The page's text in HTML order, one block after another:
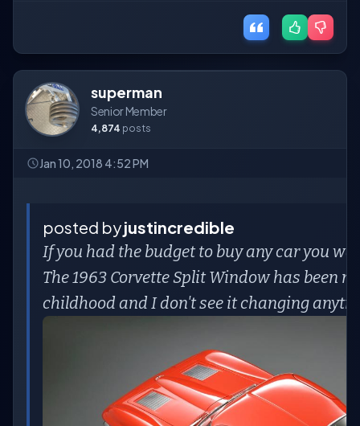
superman
Senior Member
4,874 posts
Jan 10, 2018 4:52 PM
posted byjustincredible
If you had the budget to buy any car you
The 1963 Corvette Split Window has been
childhood and I don't see it changing